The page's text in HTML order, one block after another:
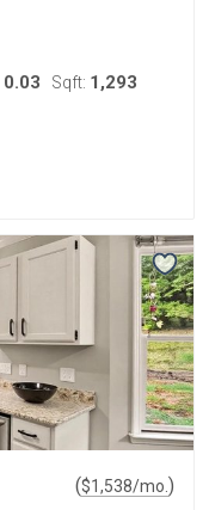
0.03 Sqft: 1,293
($1,538/mo. )